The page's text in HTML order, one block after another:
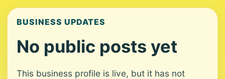
BUSINESS UPDATES
No public posts yet
This business profile is live, but it has not